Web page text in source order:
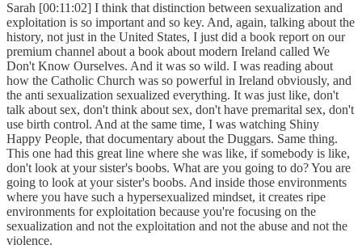
Sarah [00:11:02] I think that distinction between sexualization and
exploitation is so important and so key. And, again, talking about the
history, not just in the United States, I just did a book report on our
premium channel about a book about modern Ireland called We
Don't Know Ourselves. And it was so wild. I was reading about
how the Catholic Church was so powerful in Ireland obviously, and
the anti sexualization sexualized everything. It was just like, don't
talk about sex, don't think about sex, don't have premarital sex, don't
use birth control. And at the same time, I was watching Shiny
Happy People, that documentary about the Duggars. Same thing.
This one had this great line where she was like, if somebody is like,
don't look at your sister's boobs. What are you going to do? You are
going to look at your sister's boobs. And inside those environments
where you have such a hypersexualized mindset, it creates ripe
environments for exploitation because you're focusing on the
sexualization and not the exploitation and not the abuse and not the
violence.